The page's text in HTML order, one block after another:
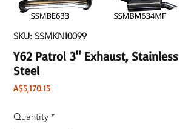
SKU: SSMKNI0099
Y62 Patrol 3" Exhaust, Stainless
Steel
A$5,170.15Price
Quantity *